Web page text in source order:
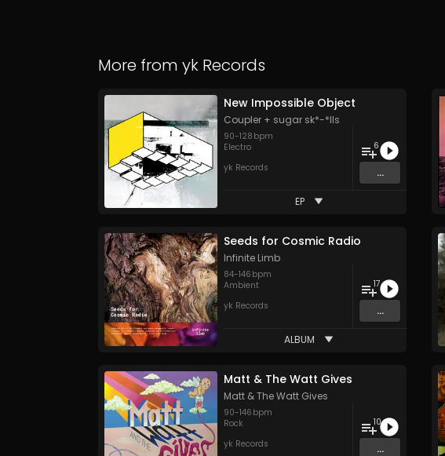
More from yk Records
New Impossible Object
Coupler + sugar sk*-*lls
90-128 bpm
Electro
yk Records
6
...
EP
Seeds for Cosmic Radio
Infinite Limb
84-146 bpm
Ambient
yk Records
17
...
ALBUM
Matt & The Watt Gives
Matt & The Watt Gives
90-146 bpm
Rock
yk Records
10
...